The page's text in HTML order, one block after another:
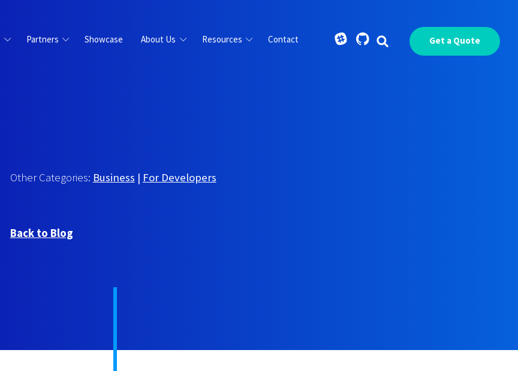
Partners Showcase About Us Resources Contact Get a Quote
Other Categories: Business | For Developers
Back to Blog